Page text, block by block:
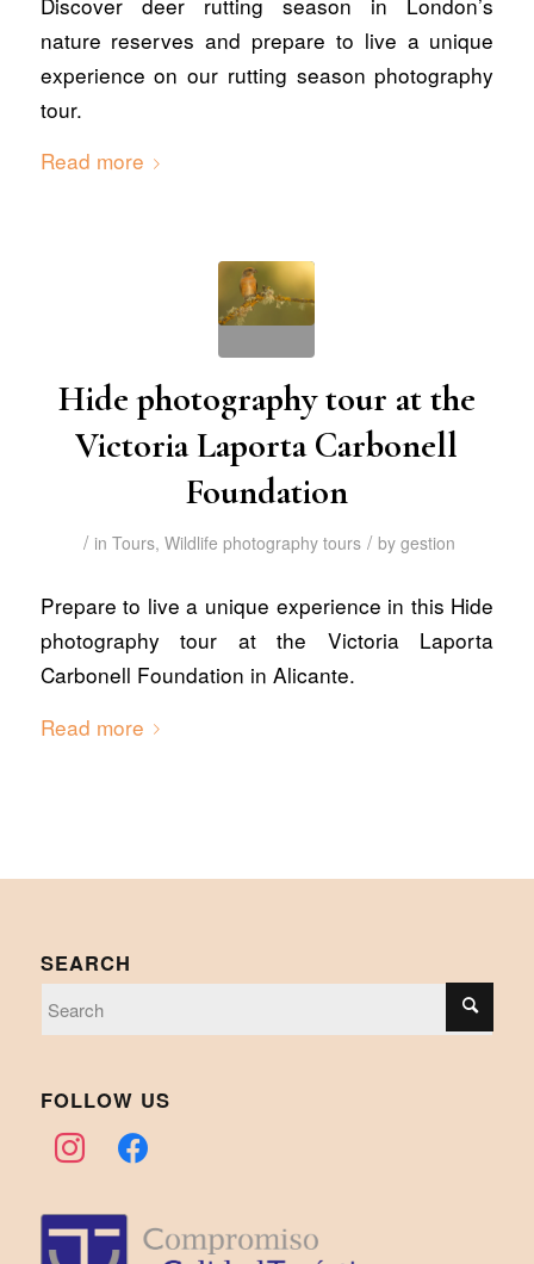
nature reserves and prepare to live a unique
experience on our rutting season photography
tour.
Read more
Hide photography tour at the
Victoria Laporta Carbonell
Foundation
/ inTours,Wildlife photography tours / bygestion
Prepare to live a unique experience in this Hide
photography tour at the Victoria Laporta
Carbonell Foundation in Alicante.
Read more
SEARCH
FOLLOW US
instagramfacebook